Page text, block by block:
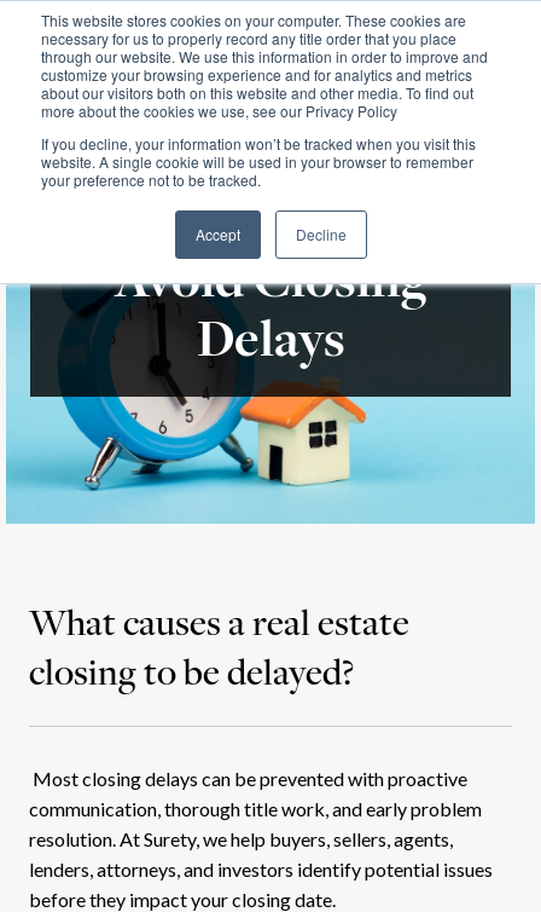
This website stores cookies on your computer. These cookies are
necessary for us to properly record any title order that you place
through our website. We use this information in order to improve and
customize your browsing experience and for analytics and metrics
about our visitors both on this website and other media. To find out
more about the cookies we use, see our Privacy Policy
If you decline, your information won’t be tracked when you visit this
website. A single cookie will be used in your browser to remember
your preference not to be tracked.
Accept Decline
Avoid Closing
Delays
What causes a real estate
closing to be delayed?
Most closing delays can be prevented with proactive
communication, thorough title work, and early problem
resolution. At Surety, we help buyers, sellers, agents,
lenders, attorneys, and investors identify potential issues
before they impact your closing date.